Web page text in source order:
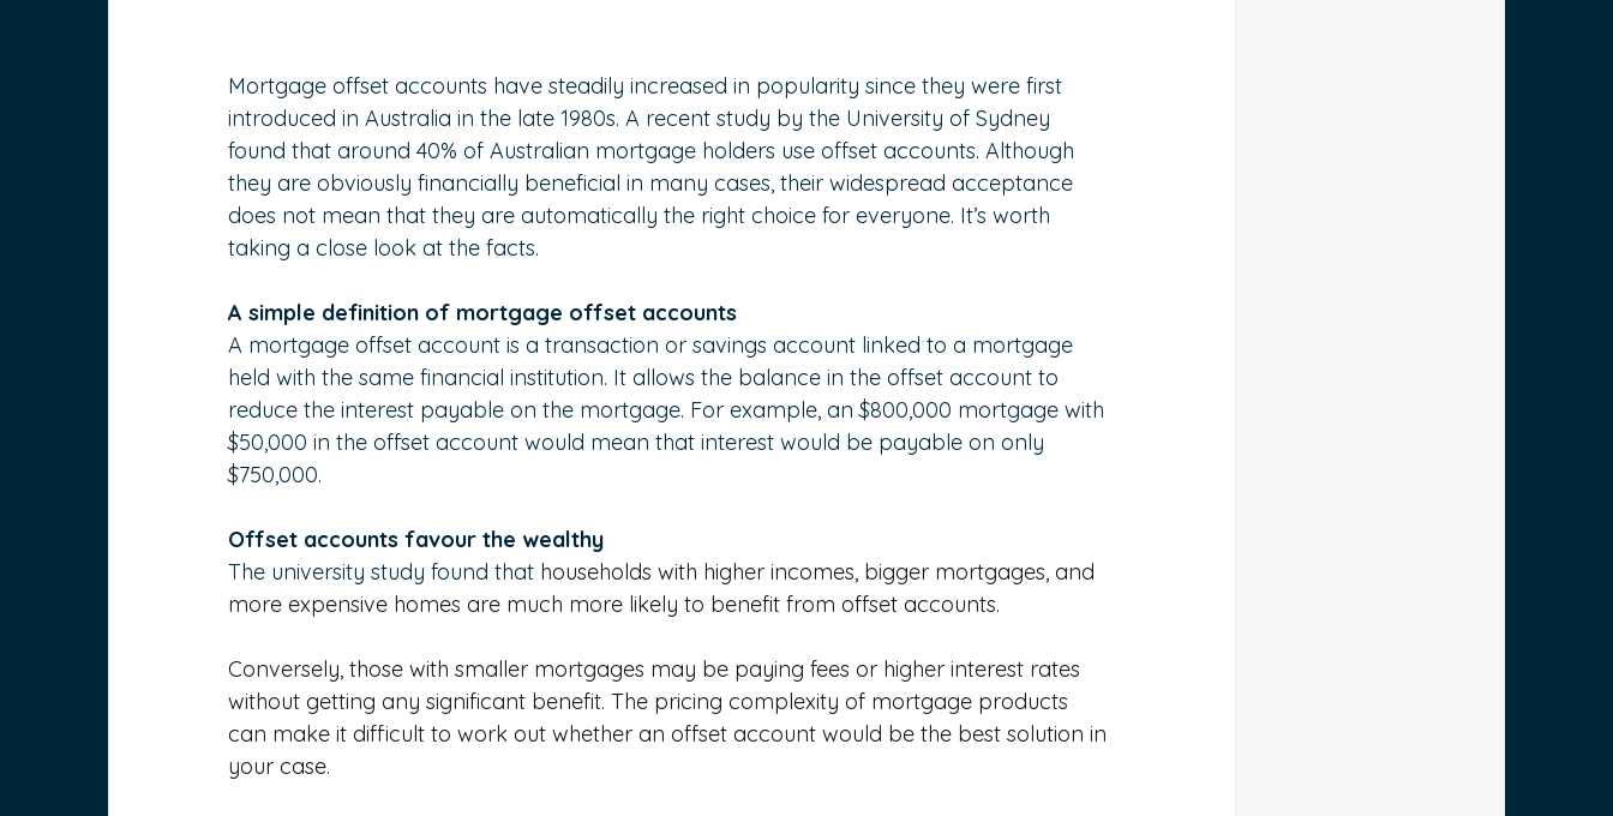
Mortgage offset accounts have steadily increased in popularity since they were first
introduced in Australia in the late 1980s. A recent study by the University of Sydney
found that around 40% of Australian mortgage holders use offset accounts. Although
they are obviously financially beneficial in many cases, their widespread acceptance
does not mean that they are automatically the right choice for everyone. It’s worth
taking a close look at the facts.
A simple definition of mortgage offset accounts
A mortgage offset account is a transaction or savings account linked to a mortgage
held with the same financial institution. It allows the balance in the offset account to
reduce the interest payable on the mortgage. For example, an $800,000 mortgage with
$50,000 in the offset account would mean that interest would be payable on only
$750,000.
Offset accounts favour the wealthy
The university study found that households with higher incomes, bigger mortgages, and
more expensive homes are much more likely to benefit from offset accounts.
Conversely, those with smaller mortgages may be paying fees or higher interest rates
without getting any significant benefit. The pricing complexity of mortgage products
can make it difficult to work out whether an offset account would be the best solution in
your case.